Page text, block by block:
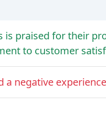
is praised for their
to customer
a negative